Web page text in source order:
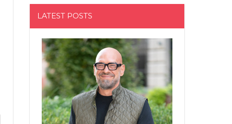
LATEST POSTS